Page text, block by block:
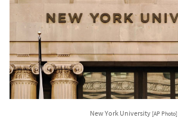
New York University [AP Photo]